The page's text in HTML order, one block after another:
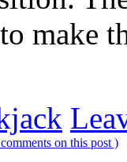
make
on this post )